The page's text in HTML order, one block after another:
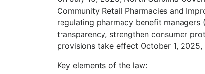
Community Retail Pharmacies and
regulating pharmacy benefit
transparency, strengthen consumer
provisions take effect October 1,
Key elements of the law: